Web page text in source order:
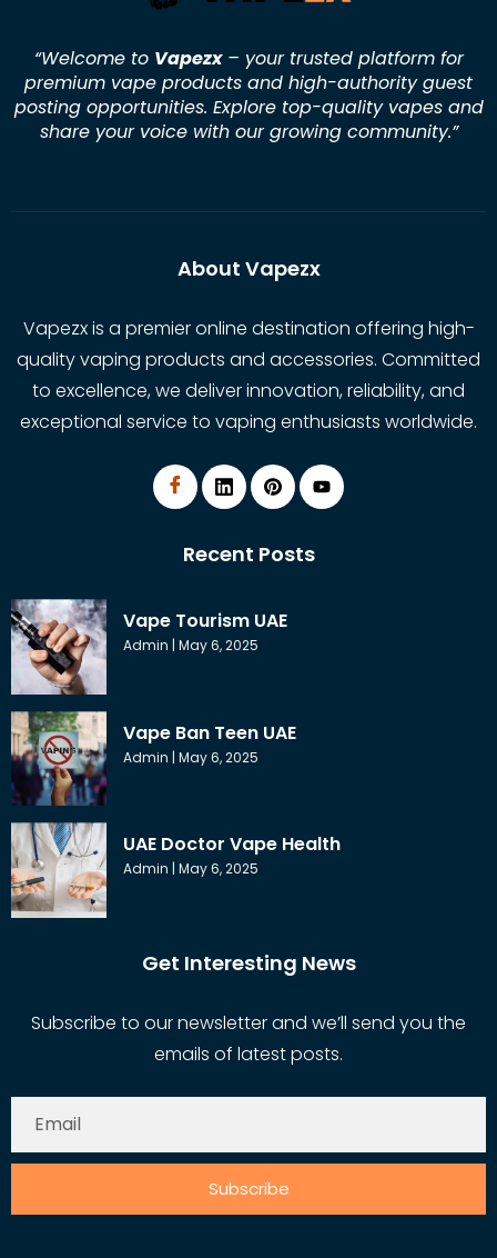
“Welcome to Vapezx– your trusted platform for
premium vape products and high-authority guest
posting opportunities. Explore top-quality vapes and
share your voice with our growing community.”
About Vapezx
Vapezx is a premier online destination offering high-
quality vaping products and accessories. Committed
to excellence, we deliver innovation, reliability, and
exceptional service to vaping enthusiasts worldwide.
Recent Posts
Vape Tourism UAE
Admin May 6, 2025
Vape Ban Teen UAE
Admin May 6, 2025
UAE Doctor Vape Health
Admin May 6, 2025
Get Interesting News
Subscribe to our newsletter and we’ll send you the
emails of latest posts.
Subscribe